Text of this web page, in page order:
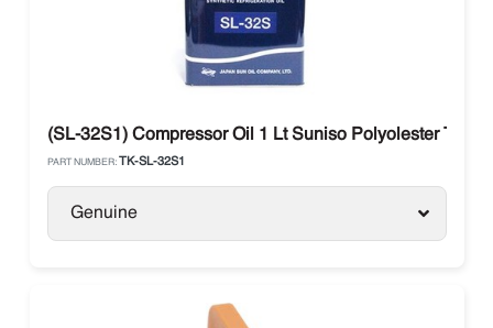
(SL-32S1) Compressor Oil 1 Lt Suniso Polyolester
PART NUMBER: TK-SL-32S1
Genuine